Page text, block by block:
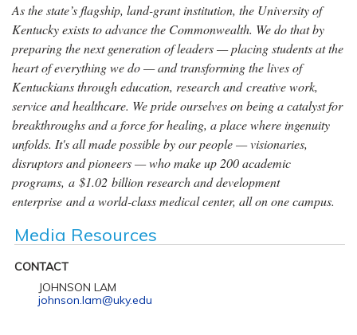
As the state’s flagship, land-grant institution, the University of
Kentucky exists to advance the Commonwealth. We do that by
preparing the next generation of leaders — placing students at the
heart of everything we do — and transforming the lives of
Kentuckians through education, research and creative work,
service and healthcare. We pride ourselves on being a catalyst for
breakthroughs and a force for healing, a place where ingenuity
unfolds. It's all made possible by our people — visionaries,
disruptors and pioneers — who make up 200 academic
programs, a $1.02 billion research and development
enterprise and a world-class medical center, all on one campus.
Media Resources
CONTACT
JOHNSON LAM
johnson.lam@uky.edu